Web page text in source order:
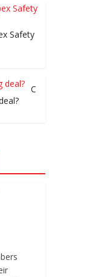
Safety
C